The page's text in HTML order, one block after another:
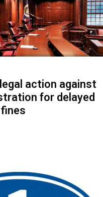
action against
for delayed